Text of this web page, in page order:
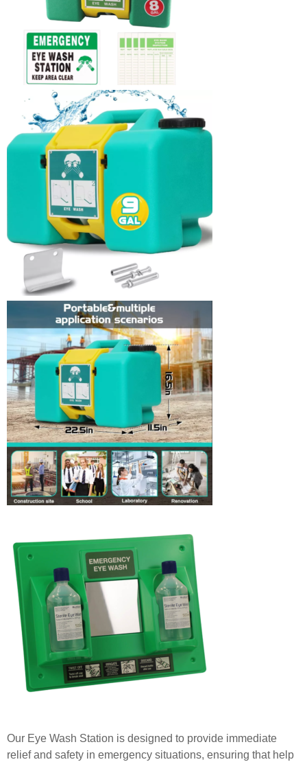
Our Eye Wash Station is designed to provide immediate
relief and safety in emergency situations, ensuring that help